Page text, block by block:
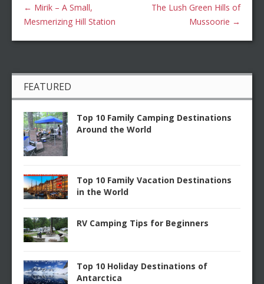
← Mirik – A Small,
Mesmerizing Hill Station
The Lush Green Hills of
Mussoorie →
FEATURED
Top 10 Family Camping Destinations
Around the World
Top 10 Family Vacation Destinations
in the World
RV Camping Tips for Beginners
Top 10 Holiday Destinations of
Antarctica